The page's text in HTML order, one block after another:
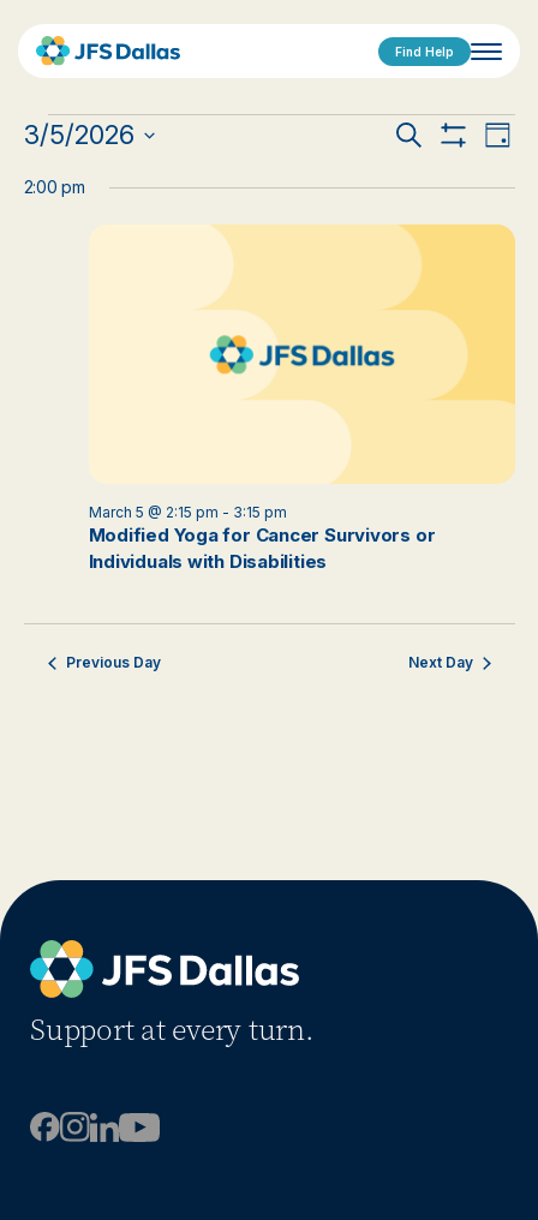
Find Help
Events
for
Events
Search
and
Views
Search
Day
3/5/2026
date.
2:00 pm
Modified Yoga for Cancer Survivors or
Individuals with Disabilities
March 5 @ 2:15 pm - 3:15 pm
Previous Day Next Day
Support at every turn.